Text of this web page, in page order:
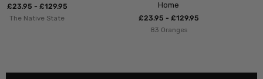
Home
£23.95 - £129.95
£23.95 - £129.95
Layover Art